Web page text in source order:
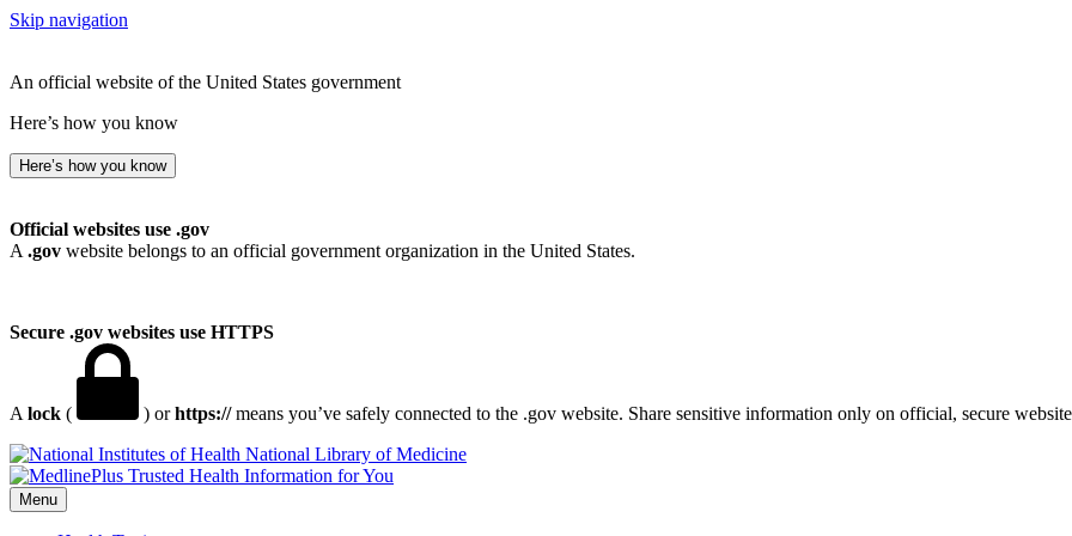
Skip navigation
An official website of the United States government
Here’s how you know
Here’s how you know
Official websites use .gov
A .gov website belongs to an official government organization in the United States.
Secure .gov websites use HTTPS
A lock ( ) orhttps://means you’ve safely connected to the .gov website. Share sensitive information only on official, secure
National Library of Medicine
Menu